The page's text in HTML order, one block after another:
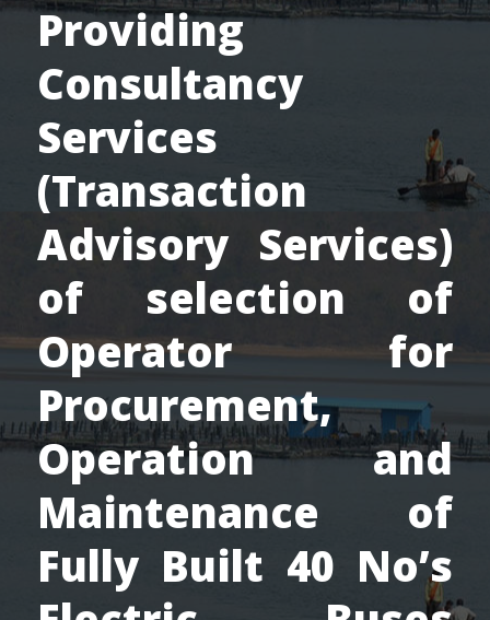
Providing
Consultancy
Services
(Transaction
Advisory Services)
of selection of
Operator for
Procurement,
Operation and
Maintenance of
Fully Built 40 No’s